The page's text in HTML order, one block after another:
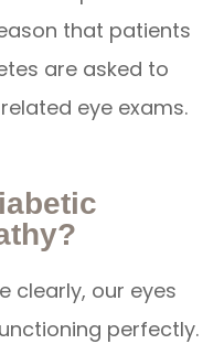
that patients
are asked to
eye exams.
clearly, our eyes
perfectly.